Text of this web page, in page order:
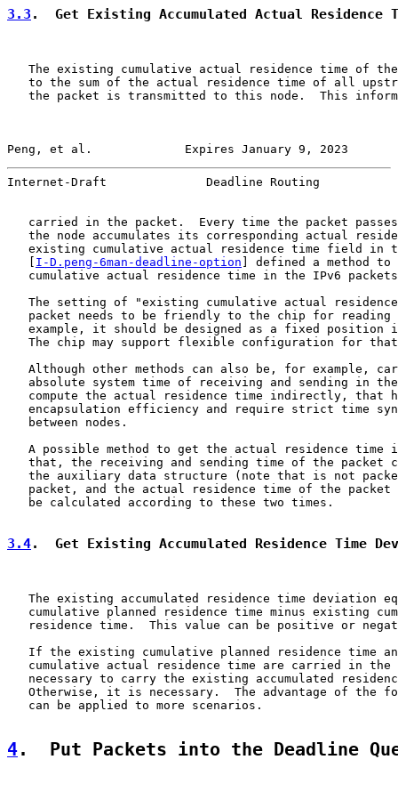
3.3 .  Get Existing Accumulated Actual Residence
The existing cumulative actual residence time of
to the sum of the actual residence time of all
the packet is transmitted to this node.  This
Peng, et al.             Expires January 9, 2023
Internet-Draft              Deadline Routing
carried in the packet.  Every time the packet
the node accumulates its corresponding actual
existing cumulative actual residence time field in
I-D.peng-6man-deadline-option ] defined a method
cumulative actual residence time in the IPv6
The setting of "existing cumulative actual
packet needs to be friendly to the chip for reading
example, it should be designed as a fixed position
The chip may support flexible configuration for
Although other methods can also be, for example,
absolute system time of receiving and sending in
compute the actual residence time indirectly, that
encapsulation efficiency and require strict time
   between nodes.
A possible method to get the actual residence time
that, the receiving and sending time of the packet
the auxiliary data structure (note that is not
packet, and the actual residence time of the packet
   be calculated according to these two times.
3.4.  Get Existing Accumulated Residence Time
The existing accumulated residence time deviation
cumulative planned residence time minus existing
residence time.  This value can be positive or
If the existing cumulative planned residence time
cumulative actual residence time are carried in the
necessary to carry the existing accumulated
Otherwise, it is necessary.  The advantage of the
   can be applied to more scenarios.
4.  Put Packets into the Deadline